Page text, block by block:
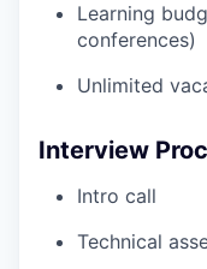
Learning
conferences)
Unlimited
Interview
Intro call
Technical